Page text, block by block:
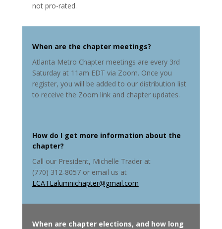
not pro-rated.
When are the chapter meetings?
Atlanta Metro Chapter meetings are every 3rd
Saturday at 11am EDT via Zoom. Once you
register, you will be added to our distribution list
to receive the Zoom link and chapter updates.
How do I get more information about the
chapter?
Call our President, Michelle Trader at
(770) 312-8057 or email us at
LCATLalumnichapter@gmail.com
When are chapter elections, and how long